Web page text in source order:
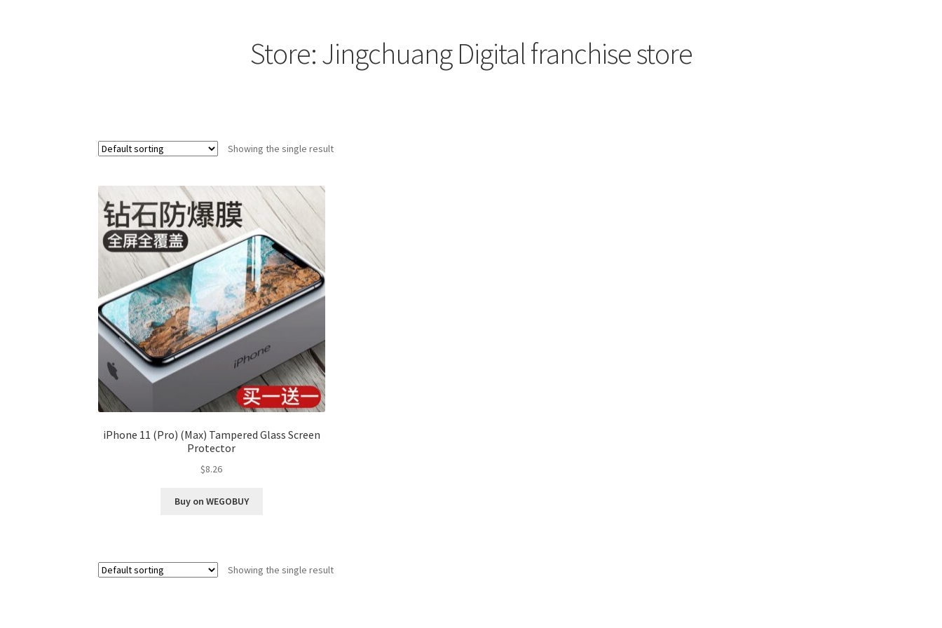
Store: Jingchuang Digital franchise store
Showing the single result
iPhone 11 (Pro) (Max) Tampered Glass Screen
Protector
$8.26
Buy on WEGOBUY
Showing the single result